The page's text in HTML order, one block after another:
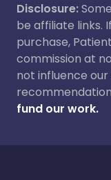
Disclosure:
be affiliate links.
purchase,
commission at
not influence
fund our work.